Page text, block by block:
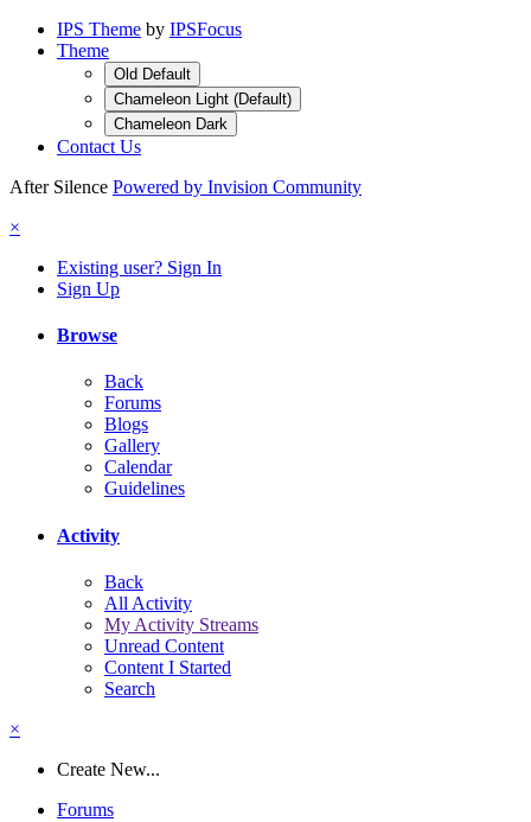
IPS Theme by IPSFocus
Theme
Old Default
Chameleon Light (Default)
Chameleon Dark
Contact Us
After Silence Powered by Invision Community
×
Existing user? Sign In
Sign Up
Browse
Back
Forums
Blogs
Gallery
Calendar
Guidelines
Activity
Back
All Activity
My Activity Streams
Unread Content
Content I Started
Search
×
Create New...
Forums